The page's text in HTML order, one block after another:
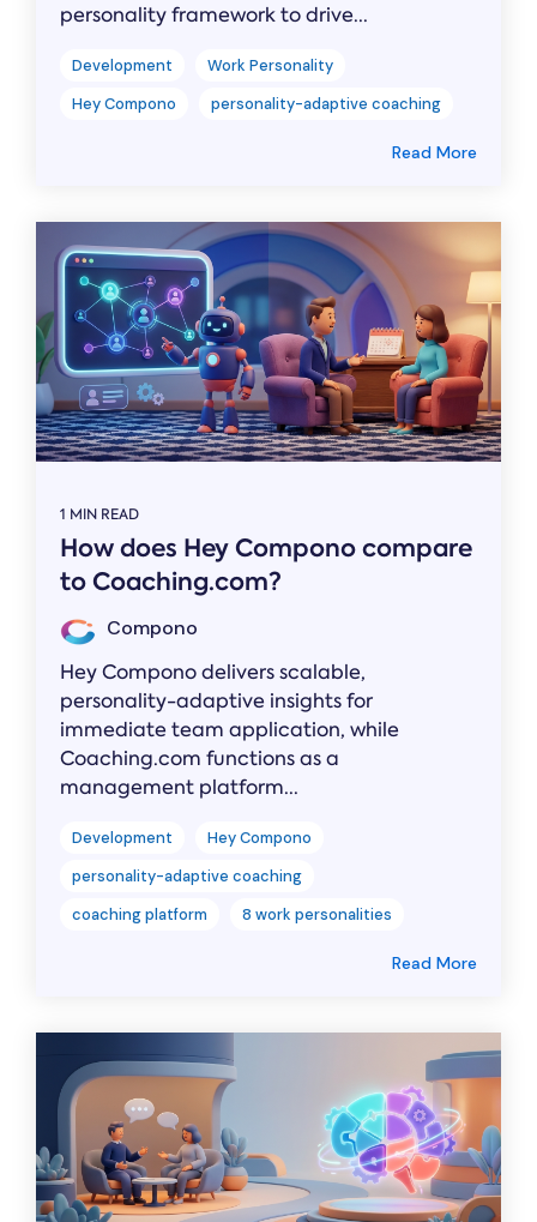
personality framework to drive...
Development
Work Personality
Hey Compono
personality-adaptive coaching
Read More
1 MIN READ
How does Hey Compono compare
to Coaching.com?
Compono
Hey Compono delivers scalable,
personality-adaptive insights for
immediate team application, while
Coaching.com functions as a
management platform...
Development
Hey Compono
personality-adaptive coaching
coaching platform
8 work personalities
Read More